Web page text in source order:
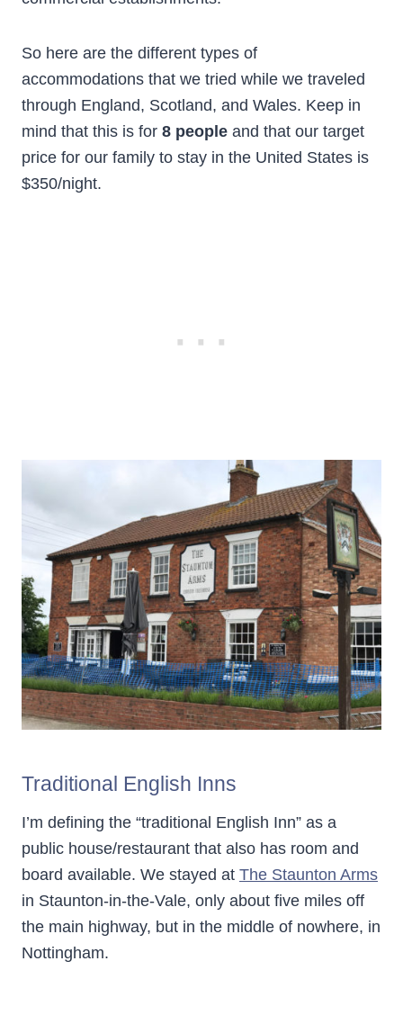
So here are the different types of
accommodations that we tried while we traveled
through England, Scotland, and Wales. Keep in
mind that this is for 8 people and that our target
price for our family to stay in the United States is
$350/night.
Traditional English Inns
I’m defining the “traditional English Inn” as a
public house/restaurant that also has room and
board available. We stayed at The Staunton Arms
in Staunton-in-the-Vale, only about five miles off
the main highway, but in the middle of nowhere, in
Nottingham.